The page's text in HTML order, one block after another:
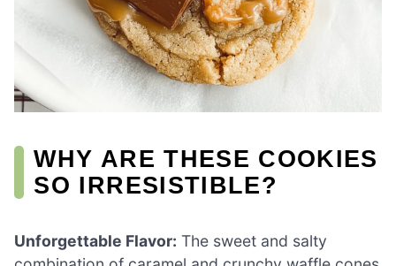
WHY ARE THESE COOKIES
SO IRRESISTIBLE?
Unforgettable Flavor: The sweet and salty